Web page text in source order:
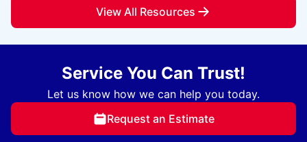
View All Resources
Service You Can Trust!
Let us know how we can help you today.
Request an Estimate